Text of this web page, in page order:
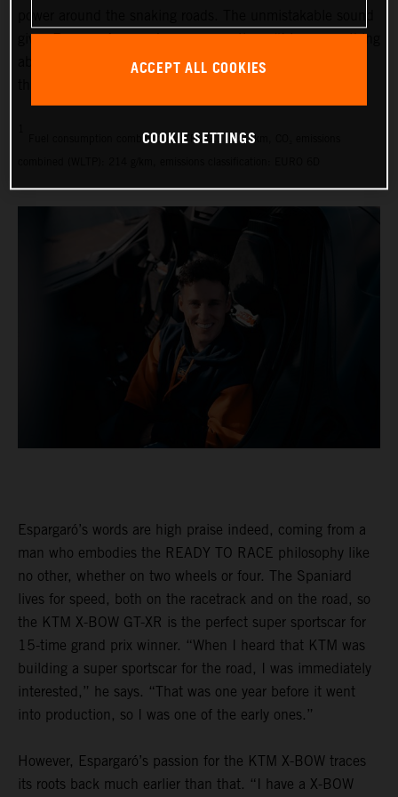
gives Espargaró goose bumps every time: “I love everything
about this car,” says the 33-year-old. “There’s not one
Fuel consumption combined (WLTP): 9.1 l/100 km, CO₂ emissions
Espargaró’s words are high praise indeed, coming from a
man who embodies the READY TO RACE philosophy like
no other, whether on two wheels or four. The Spaniard
lives for speed, both on the racetrack and on the road, so
the KTM X-BOW GT-XR is the perfect super sportscar for
15-time grand prix winner. “When I heard that KTM was
building a super sportscar for the road, I was immediately
interested,” he says. “That was one year before it went
into production, so I was one of the early ones.”
However, Espargaró’s passion for the KTM X-BOW traces
its roots back much earlier than that. “I have a X-BOW
ACCEPT ALL COOKIES
COOKIE SETTINGS